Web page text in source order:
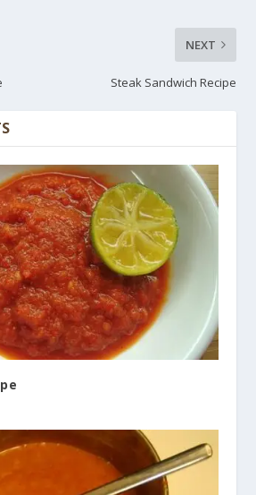
NEXT
Steak Sandwich Recipe